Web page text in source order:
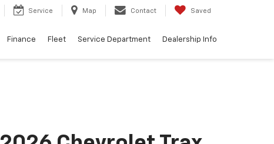
Service Map Contact Saved
Finance Fleet Service Department Dealership Info